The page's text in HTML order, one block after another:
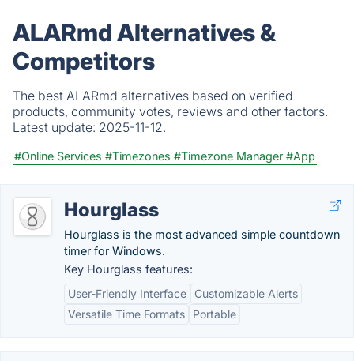
ALARmd Alternatives &
Competitors
The best ALARmd alternatives based on verified
products, community votes, reviews and other factors.
Latest update: 2025-11-12.
#Online Services #Timezones #Timezone Manager #App
Hourglass
Hourglass is the most advanced simple countdown
timer for Windows.
Key Hourglass features:
User-Friendly Interface
Customizable Alerts
Versatile Time Formats
Portable